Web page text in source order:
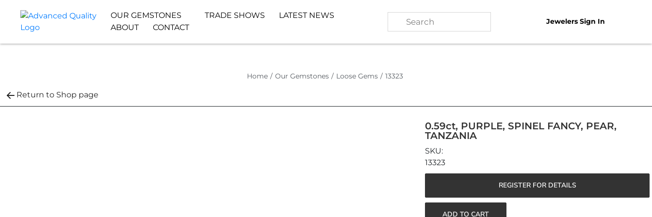
OUR GEMSTONES TRADE SHOWS
LATEST NEWS
ABOUT
CONTACT
Jewelers Sign In
Home / Our Gemstones / Loose Gems / 13323
Return to Shop page
0.59ct, PURPLE, SPINEL FANCY, PEAR,
TANZANIA
13323
REGISTER FOR DETAILS
ADD TO CART